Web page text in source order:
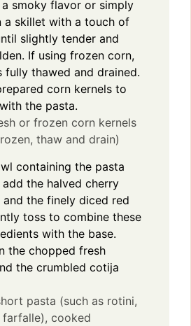
smoky flavor or simply
a skillet with a touch of
slightly tender and
If using frozen corn,
fully thawed and drained.
corn kernels to
the pasta.
or frozen corn kernels
thaw and drain)
containing the pasta
the halved cherry
the finely diced red
toss to combine these
with the base.
the chopped fresh
the crumbled cotija
pasta (such as rotini,
farfalle), cooked